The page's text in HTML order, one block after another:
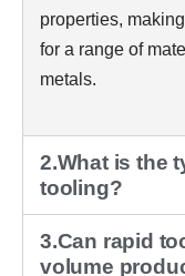
properties,
for a range of
metals.
2.What is the
tooling?
3.Can rapid
volume